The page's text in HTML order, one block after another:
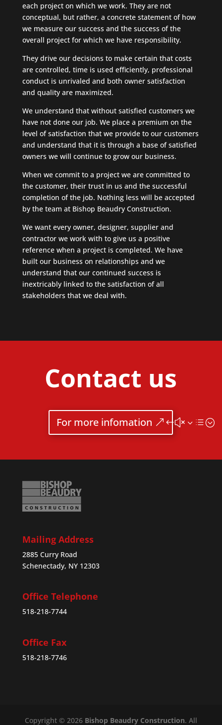
each project on which we work. They are not
conceptual, but rather, a concrete statement of how
we measure our success and the success of the
overall project for which we have responsibility.
They drive our decisions to make certain that costs
are controlled, time is used efficiently, professional
conduct is unrivaled and both owner satisfaction
and quality are maximized.
We understand that without satisfied customers we
have not done our job. We place a premium on the
level of satisfaction that we provide to our customers
and understand that it is through a base of satisfied
owners we will continue to grow our business.
When we commit to a project we are committed to
the customer, their trust in us and the successful
completion of the job. Nothing less will be accepted
by the team at Bishop Beaudry Construction.
We want every owner, designer, supplier and
contractor we work with to give us a positive
reference when a project is completed. We have
built our business on relationships and we
understand that our continued success is
inextricably linked to the satisfaction of all
stakeholders that we deal with.
Contact us
For more infomation
Mailing Address
2885 Curry Road
Schenectady, NY 12303
Office Telephone
518-218-7744
Office Fax
518-218-7746
Copyright © 2026 Bishop Beaudry Construction. All